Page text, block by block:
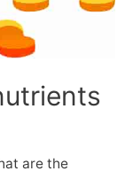
are the